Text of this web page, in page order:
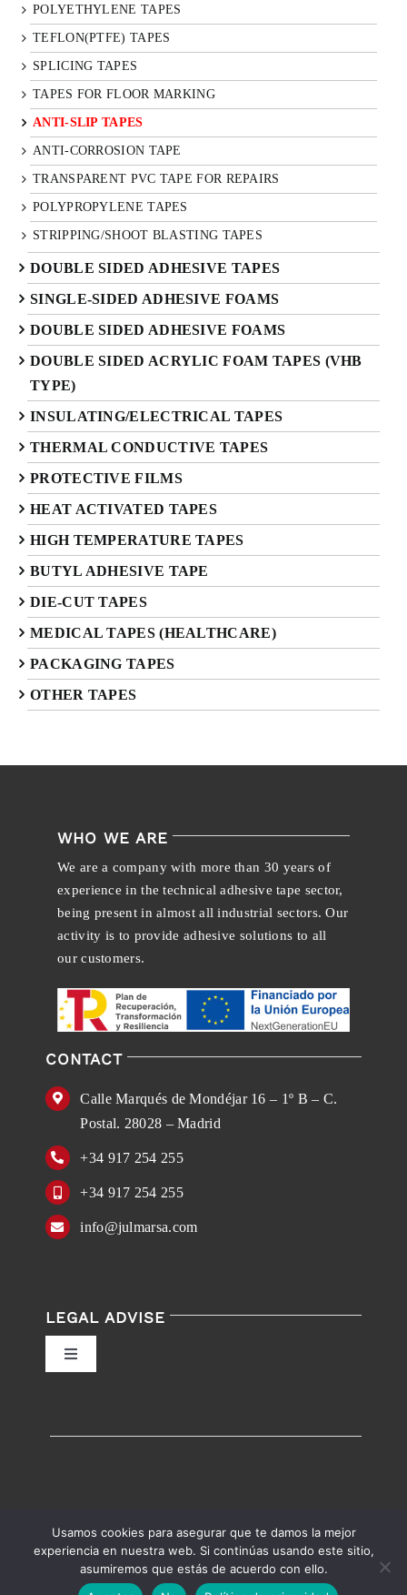
POLYETHYLENE TAPES
TEFLON(PTFE) TAPES
SPLICING TAPES
TAPES FOR FLOOR MARKING
ANTI-SLIP TAPES
ANTI-CORROSION TAPE
TRANSPARENT PVC TAPE FOR REPAIRS
POLYPROPYLENE TAPES
STRIPPING/SHOOT BLASTING TAPES
DOUBLE SIDED ADHESIVE TAPES
SINGLE-SIDED ADHESIVE FOAMS
DOUBLE SIDED ADHESIVE FOAMS
DOUBLE SIDED ACRYLIC FOAM TAPES (VHB
TYPE)
INSULATING/ELECTRICAL TAPES
THERMAL CONDUCTIVE TAPES
PROTECTIVE FILMS
HEAT ACTIVATED TAPES
HIGH TEMPERATURE TAPES
BUTYL ADHESIVE TAPE
DIE-CUT TAPES
MEDICAL TAPES (HEALTHCARE)
PACKAGING TAPES
OTHER TAPES
WHO WE ARE
We are a company with more than 30 years of
experience in the technical adhesive tape sector,
being present in almost all industrial sectors. Our
activity is to provide adhesive solutions to all
our customers.
CONTACT
Calle Marqués de Mondéjar 16 – 1º B – C.
Postal. 28028 – Madrid
+34 917 254 255
+34 917 254 255
info@julmarsa.com
LEGAL ADVISE
Toggle
Navigation
Accessibility help English Español
Usamos cookies para asegurar que te damos la mejor
experiencia en nuestra web. Si continúas usando este sitio,
asumiremos que estás de acuerdo con ello.